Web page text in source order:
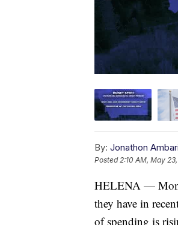
By: Jonathon
Posted 2:10 AM, May
HELENA —
they have in
of spending is